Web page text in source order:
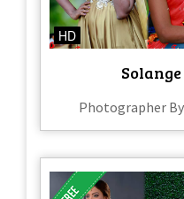
HD
Photographer